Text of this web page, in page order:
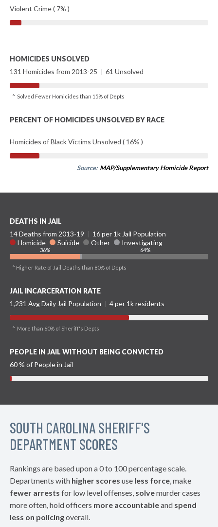
Violent Crime ( 7% )
HOMICIDES UNSOLVED
131 Homicides from 2013-25 | 61 Unsolved
^ Solved Fewer Homicides than 15% of Depts
PERCENT OF HOMICIDES UNSOLVED BY RACE
Homicides of Black Victims Unsolved ( 16% )
Source: MAP/Supplementary Homicide Report
DEATHS IN JAIL
14 Deaths from 2013-19 | 16 per 1k Jail Population
Homicide
Suicide Other Investigating
36% 64%
^ Higher Rate of Jail Deaths than 80% of Depts
JAIL INCARCERATION RATE
1,231 Avg Daily Jail Population | 4 per 1k residents
^ More than 60% of Sheriff's Depts
PEOPLE IN JAIL WITHOUT BEING CONVICTED
60 % of People in Jail
SOUTH CAROLINA SHERIFF'S
DEPARTMENT SCORES
Rankings are based upon a 0 to 100 percentage scale.
Departments with higher scores use less force, make
fewer arrests for low level offenses, solvemurder cases
more often, hold officers more accountableand spend
less on policingoverall.